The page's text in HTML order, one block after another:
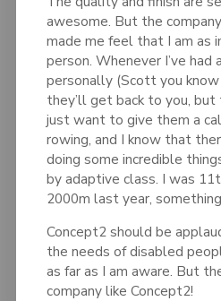
awesome. But the
made me feel that I am as
person. Whenever I’ve
personally (Scott you
they’ll get back to you, but
just want to give them a
rowing, and I know that
doing some incredible
by adaptive class. I was
2000m last year,
Concept2 should be
the needs of disabled
as far as I am aware. But
company like Concept2!